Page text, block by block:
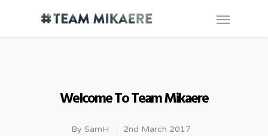
Welcome To Team Mikaere
By SamH
2nd March 2017